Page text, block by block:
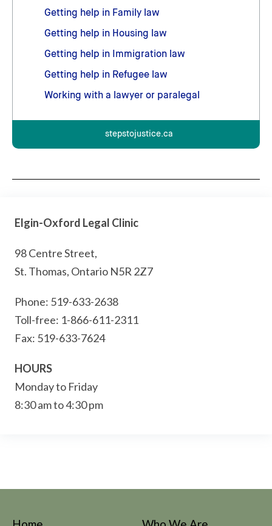
Getting help in Family law
Getting help in Housing law
Getting help in Immigration law
Getting help in Refugee law
Working with a lawyer or paralegal
stepstojustice.ca
Elgin-Oxford Legal Clinic
98 Centre Street,
St. Thomas, Ontario N5R 2Z7
Phone: 519-633-2638
Toll-free: 1-866-611-2311
Fax: 519-633-7624
HOURS
Monday to Friday
8:30 am to 4:30 pm